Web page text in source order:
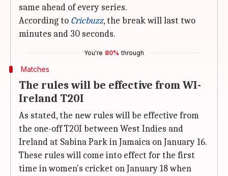
same ahead of every series.
According to Cricbuzz, the break will last two
minutes and 30 seconds.
You're 80% through
Matches
The rules will be effective from WI-
Ireland T20I
As stated, the new rules will be effective from
the one-off T20I between West Indies and
Ireland at Sabina Park in Jamaica on January 16.
These rules will come into effect for the first
time in women's cricket on January 18 when